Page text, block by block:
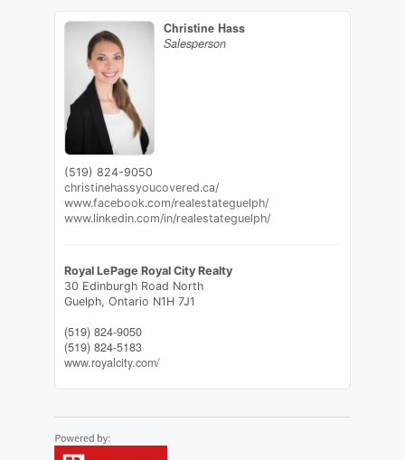
Christine Hass
Salesperson
(519) 824-9050
christinehassyoucovered.ca/
www.facebook.com/realestateguelph/
www.linkedin.com/in/realestateguelph/
Royal LePage Royal City Realty
30 Edinburgh Road North
Guelph, Ontario N1H 7J1
(519) 824-9050
(519) 824-5183
www.royalcity.com/